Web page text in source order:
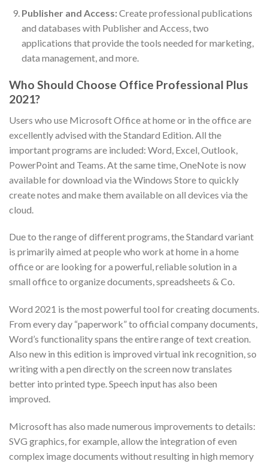
Publisher and Access:Create professional publications
and databases with Publisher and Access, two
applications that provide the tools needed for marketing,
data management, and more.
Who Should Choose Office Professional Plus
2021?
Users who use Microsoft Office at home or in the office are
excellently advised with the Standard Edition. All the
important programs are included: Word, Excel, Outlook,
PowerPoint and Teams. At the same time, OneNote is now
available for download via the Windows Store to quickly
create notes and make them available on all devices via the
cloud.
Due to the range of different programs, the Standard variant
is primarily aimed at people who work at home in a home
office or are looking for a powerful, reliable solution in a
small office to organize documents, spreadsheets & Co.
Word 2021 is the most powerful tool for creating documents.
From every day “paperwork” to official company documents,
Word’s functionality spans the entire range of text creation.
Also new in this edition is improved virtual ink recognition, so
writing with a pen directly on the screen now translates
better into printed type. Speech input has also been
improved.
Microsoft has also made numerous improvements to details:
SVG graphics, for example, allow the integration of even
complex image documents without resulting in high memory